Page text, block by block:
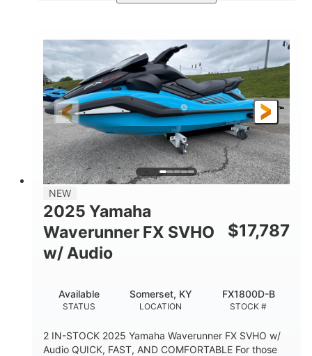
Custom Wrap
FUEL TYPE
Gas
LENGTH
11'
HULL MATERIAL
Fiberglass
NEW
2025 Yamaha
Waverunner FX SVHO
w/ Audio
$17,787
STATUS
Available
LOCATION
Somerset, KY
STOCK #
FX1800D-B
2 IN-STOCK 2025 Yamaha Waverunner FX SVHO w/
Audio QUICK, FAST, AND COMFORTABLE For those